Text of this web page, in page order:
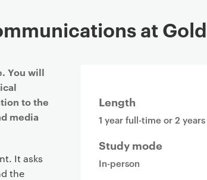
at
You will
to the
media
It asks
the
Length
1 year full-time or 2
Study mode
In-person